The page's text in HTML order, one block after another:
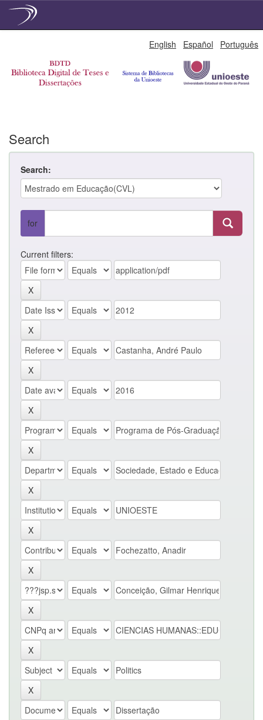
English Español Português
Search
Search:
for
Current filters: